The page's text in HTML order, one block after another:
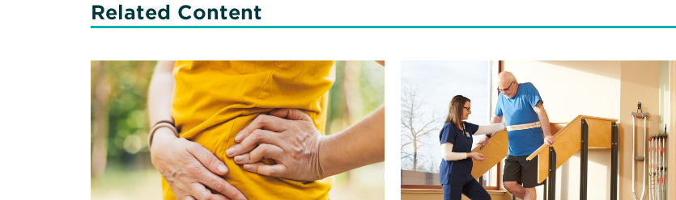
Related Content
Read
More
about
What
Does
Arthritis
Feel
Like?
about
Giving
New
Life
to
Old
Joints